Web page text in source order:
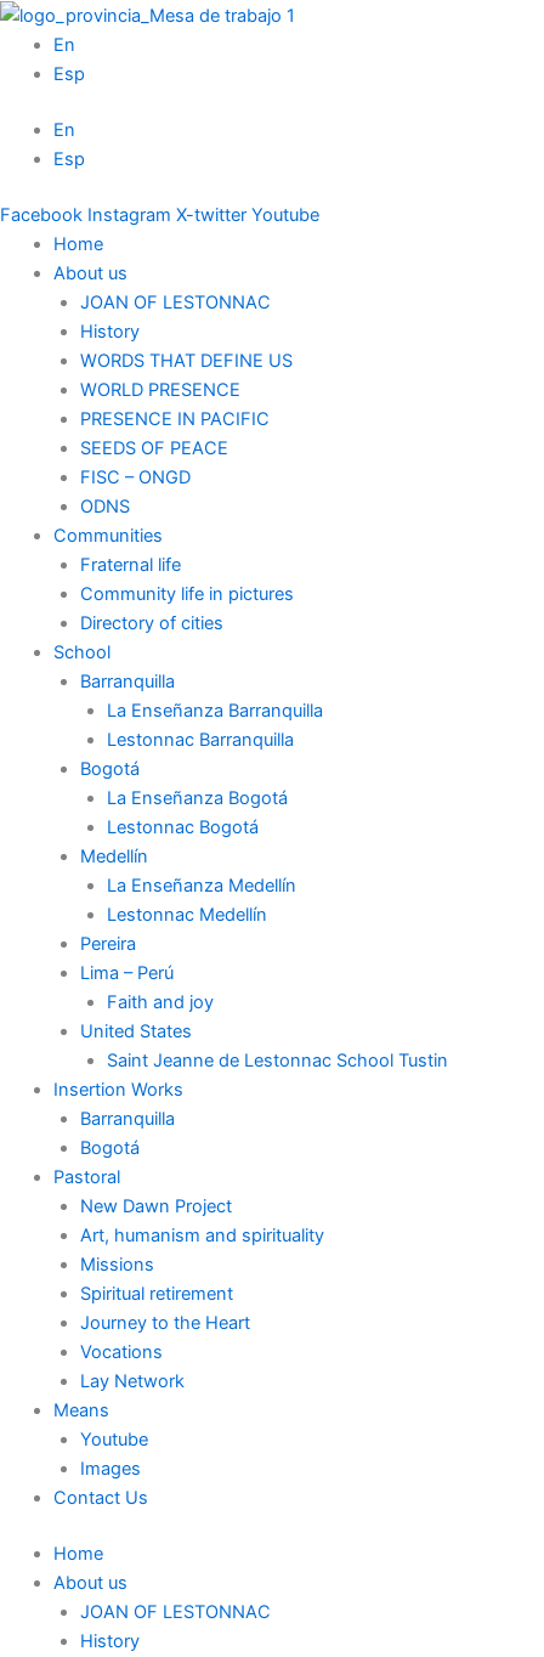
Skip
content
En
Esp
En
Esp
Facebook Instagram X-twitter Youtube
Home
About us
JOAN OF LESTONNAC
History
WORDS THAT DEFINE US
WORLD PRESENCE
PRESENCE IN PACIFIC
SEEDS OF PEACE
FISC – ONGD
ODNS
Communities
Fraternal life
Community life in pictures
Directory of cities
School
Barranquilla
La Enseñanza Barranquilla
Lestonnac Barranquilla
Bogotá
La Enseñanza Bogotá
Lestonnac Bogotá
Medellín
La Enseñanza Medellín
Lestonnac Medellín
Pereira
Lima – Perú
Faith and joy
United States
Saint Jeanne de Lestonnac School Tustin
Insertion Works
Barranquilla
Bogotá
Pastoral
New Dawn Project
Art, humanism and spirituality
Missions
Spiritual retirement
Journey to the Heart
Vocations
Lay Network
Means
Youtube
Images
Contact Us
Home
About us
JOAN OF LESTONNAC
History